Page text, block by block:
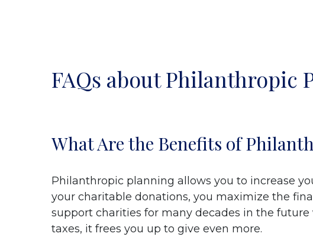
FAQs about Philanthropic
What Are the Benefits of
Philanthropic planning allows you to increase
your charitable donations, you maximize the
support charities for many decades in the
taxes, it frees you up to give even more.